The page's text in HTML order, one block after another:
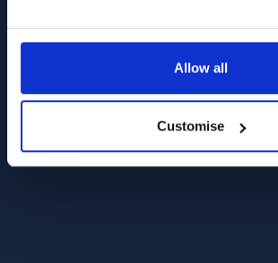
Allow all
Customise